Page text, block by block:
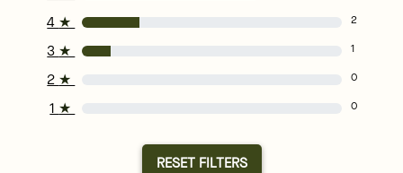
4 ★ 2
3 ★ 1
2 ★ 0
1 ★ 0
RESET FILTERS